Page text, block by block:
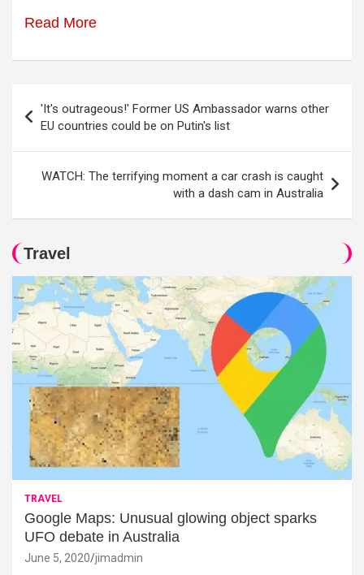
Read More
navigation
'It's outrageous!' Former US Ambassador warns other
EU countries could be on Putin's list
WATCH: The terrifying moment a car crash is caught
with a dash cam in Australia
Travel
TRAVEL
Google Maps: Unusual glowing object sparks
UFO debate in Australia
June 5, 2020 jimadmin